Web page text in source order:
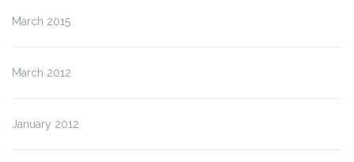
March 2015
March 2012
January 2012